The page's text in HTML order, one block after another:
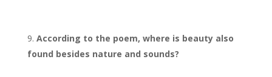
According to the poem, where is beauty also
found besides nature and sounds?